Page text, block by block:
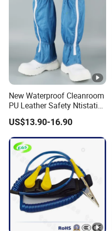
New Waterproof Cleanroom
PU Leather Safety Ntistatic
Steel Toe ESD Shoes
US$13.90-16.90